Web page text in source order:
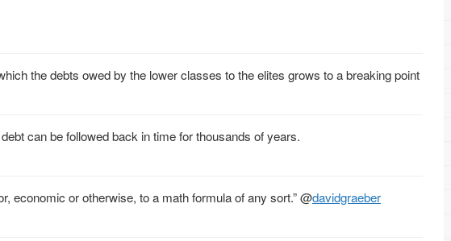
the debts owed by the lower classes to the elites grows to a breaking point
can be followed back in time for thousands of years.
economic or otherwise, to a math formula of any sort.”@davidgraeber